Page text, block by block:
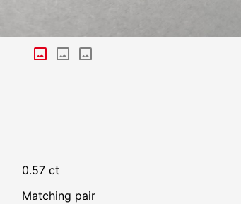
0.57 ct
Matching pair